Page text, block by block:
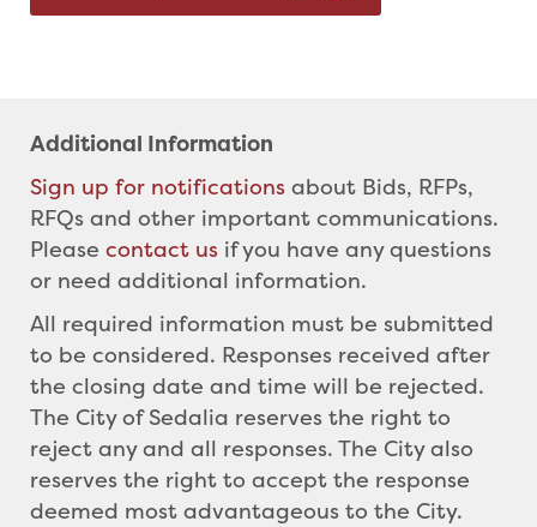
Additional Information
Sign up for notifications about Bids, RFPs,
RFQs and other important communications.
Please contact us if you have any questions
or need additional information.
All required information must be submitted
to be considered. Responses received after
the closing date and time will be rejected.
The City of Sedalia reserves the right to
reject any and all responses. The City also
reserves the right to accept the response
deemed most advantageous to the City.